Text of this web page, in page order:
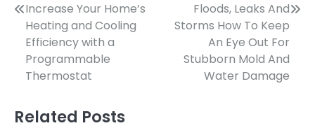
Post
navigation
Increase Your Home’s
Heating and Cooling
Efficiency with a
Programmable
Thermostat
Floods, Leaks And
Storms How To Keep
An Eye Out For
Stubborn Mold And
Water Damage
Related Posts